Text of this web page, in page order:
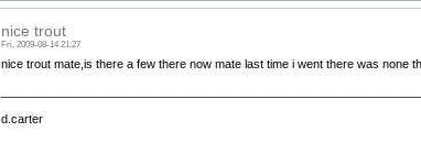
nice trout
Fri, 2009-08-14 21:27
nice trout mate,is there a few there now mate last time i went there was none
d.carter